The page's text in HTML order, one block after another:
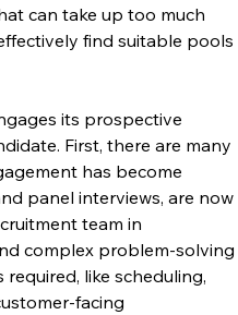
can take up too much
find suitable pools
its prospective
First, there are many
has become
panel interviews, are now
team in
complex problem-solving
like scheduling,
facing